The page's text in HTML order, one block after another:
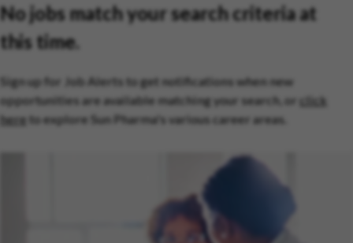
No jobs match your search criteria at
this time.
Sign up for Job Alerts to get notifications when new
opportunities are available matching your search, or click
here to explore Sun Pharma's various career areas.